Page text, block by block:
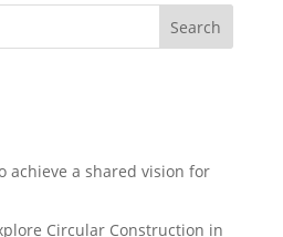
achieve a shared vision for
Circular Construction in